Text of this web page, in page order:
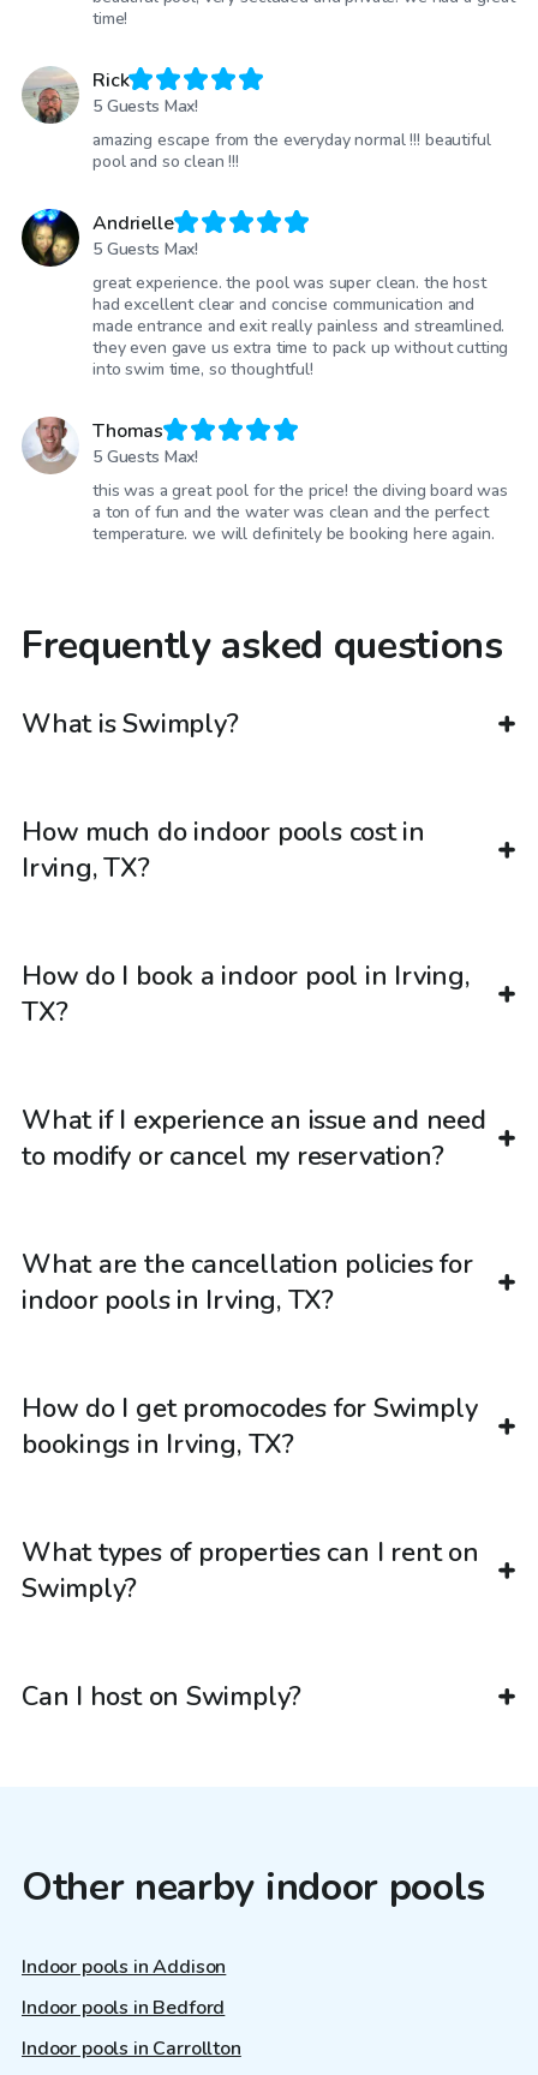
time!
Rick
5 Guests Max!
amazing escape from the everyday normal !!! beautiful
pool and so clean !!!
Andrielle
5 Guests Max!
great experience. the pool was super clean. the host
had excellent clear and concise communication and
made entrance and exit really painless and streamlined.
they even gave us extra time to pack up without cutting
into swim time, so thoughtful!
Thomas
5 Guests Max!
this was a great pool for the price! the diving board was
a ton of fun and the water was clean and the perfect
temperature. we will definitely be booking here again.
Frequently asked questions
What is Swimply?
How much do indoor pools cost in
Irving, TX?
How do I book a indoor pool in Irving,
TX?
What if I experience an issue and need
to modify or cancel my reservation?
What are the cancellation policies for
indoor pools in Irving, TX?
How do I get promocodes for Swimply
bookings in Irving, TX?
What types of properties can I rent on
Swimply?
Can I host on Swimply?
Other nearby indoor pools
Indoor pools in Addison
Indoor pools in Bedford
Indoor pools in Carrollton